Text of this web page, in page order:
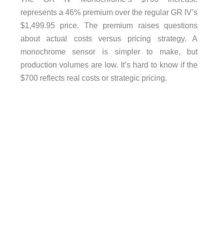
represents a 46% premium over the regular GR IV’s
$1,499.95 price. The premium raises questions
about actual costs versus pricing strategy. A
monochrome sensor is simpler to make, but
production volumes are low. It’s hard to know if the
$700 reflects real costs or strategic pricing.